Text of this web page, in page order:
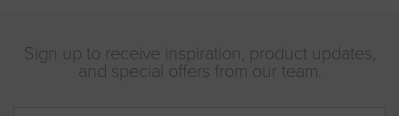
Sign up to receive inspiration, product updates,
and special offers from our team.